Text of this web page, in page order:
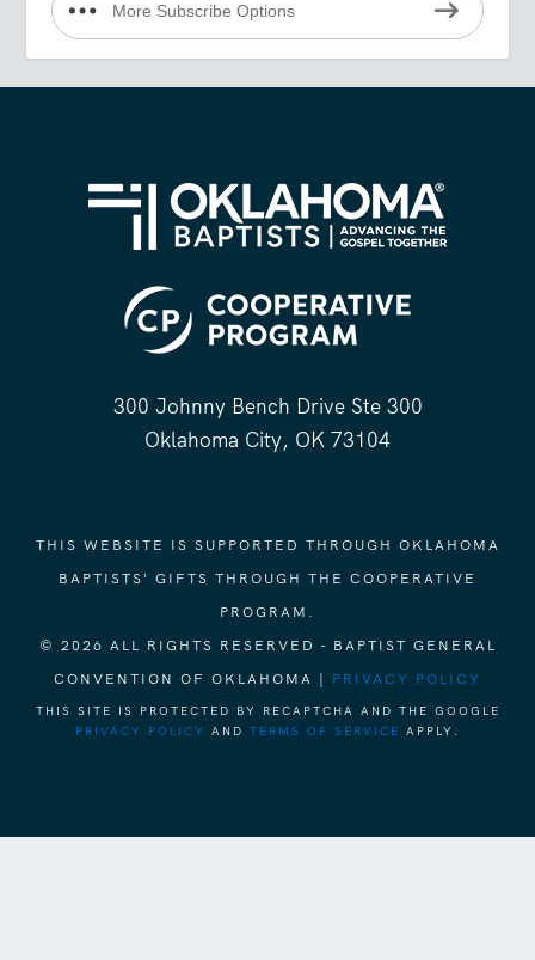
More Subscribe Options
300 Johnny Bench Drive Ste 300
Oklahoma City, OK 73104
THIS WEBSITE IS SUPPORTED THROUGH OKLAHOMA
BAPTISTS' GIFTS THROUGH THE COOPERATIVE
PROGRAM.
© 2026 ALL RIGHTS RESERVED - BAPTIST GENERAL
CONVENTION OF OKLAHOMA | PRIVACY POLICY
THIS SITE IS PROTECTED BY RECAPTCHA AND THE GOOGLE
PRIVACY POLICY
AND TERMS OF SERVICE APPLY.